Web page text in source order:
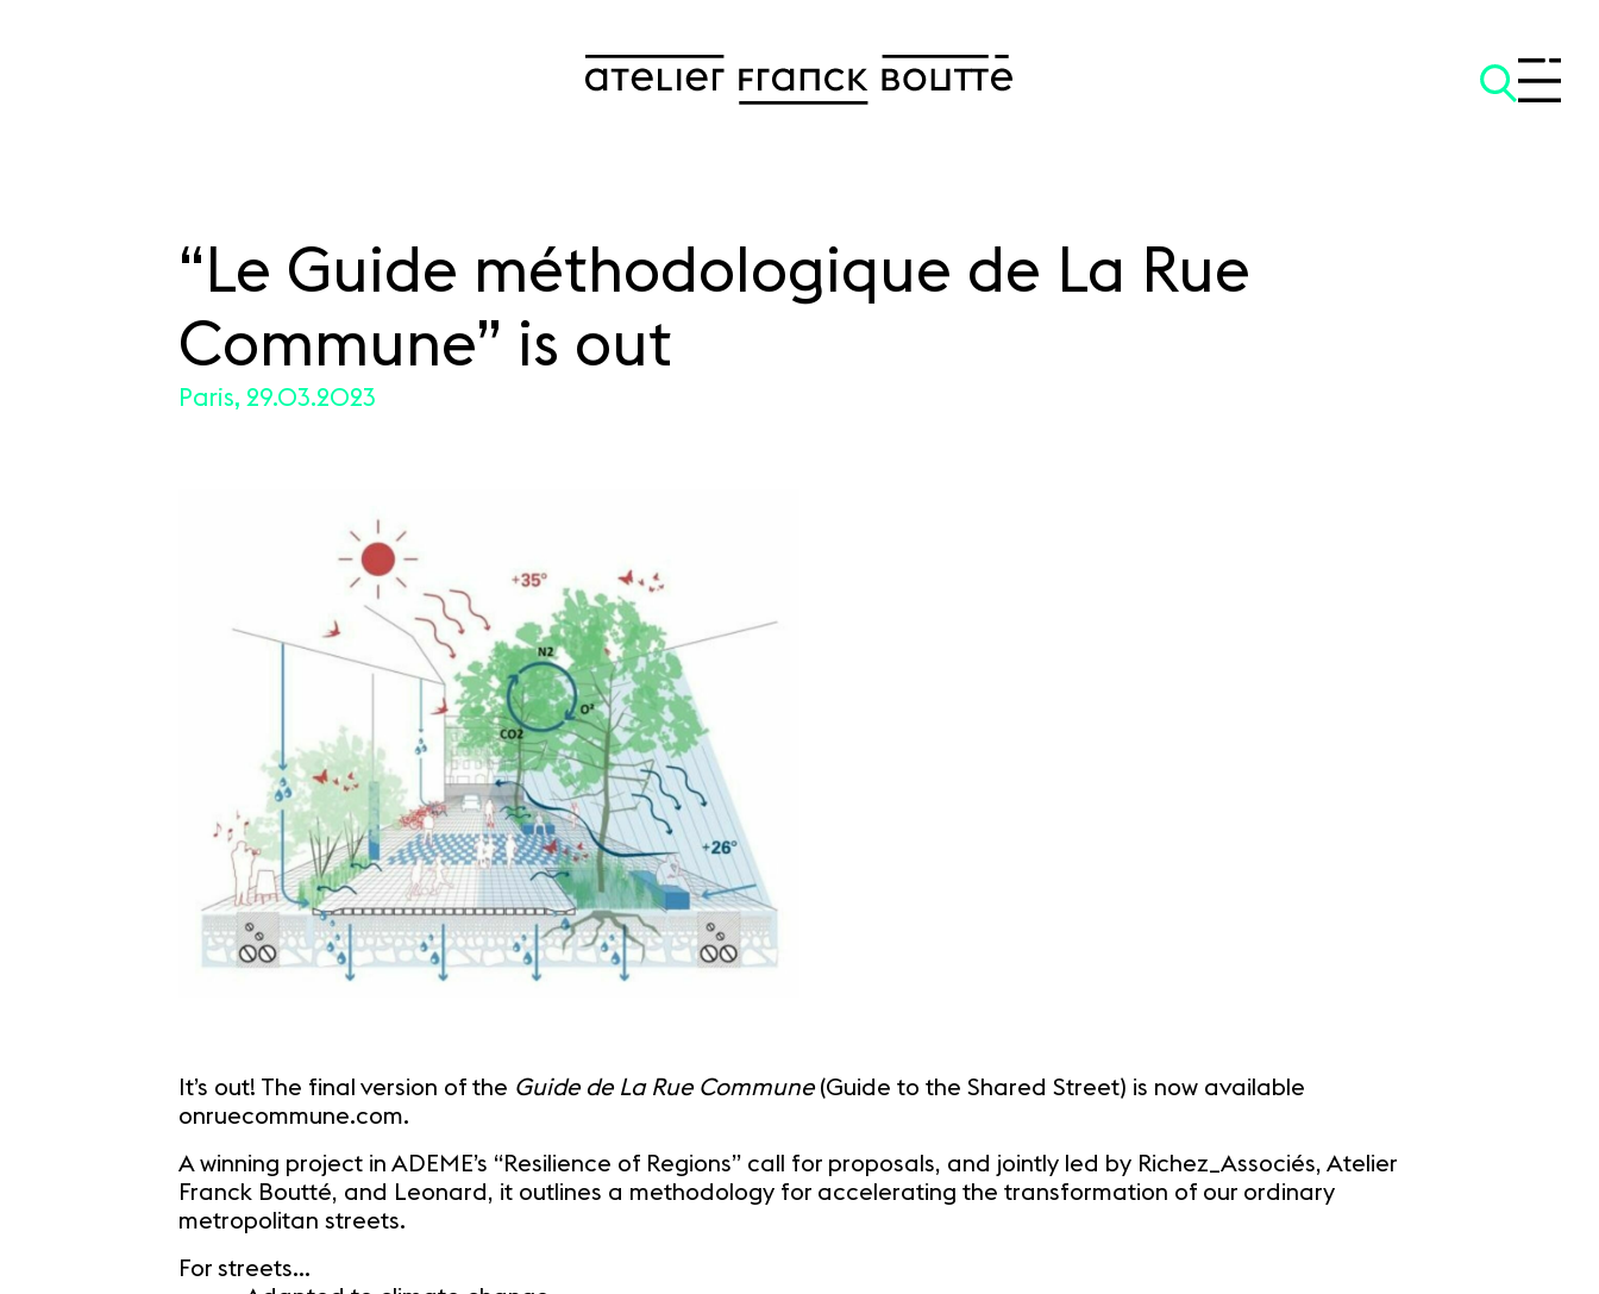
“Le Guide méthodologique de La Rue
Commune” is out
Paris, 29.03.2023
It’s out! The final version of the Guide de La Rue Commune(Guide to the Shared Street) is now available
onruecommune.com.
A winning project in ADEME’s “Resilience of Regions” call for proposals, and jointly led by Richez_Associés, Atelier
Franck Boutté, and Leonard, it outlines a methodology for accelerating the transformation of our ordinary
metropolitan streets.
For streets...